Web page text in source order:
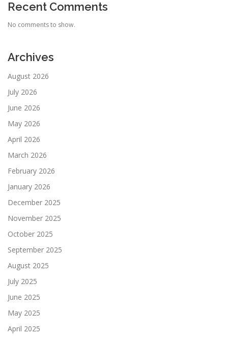
Recent Comments
No comments to show.
Archives
August 2026
July 2026
June 2026
May 2026
April 2026
March 2026
February 2026
January 2026
December 2025
November 2025
October 2025
September 2025
August 2025
July 2025
June 2025
May 2025
April 2025